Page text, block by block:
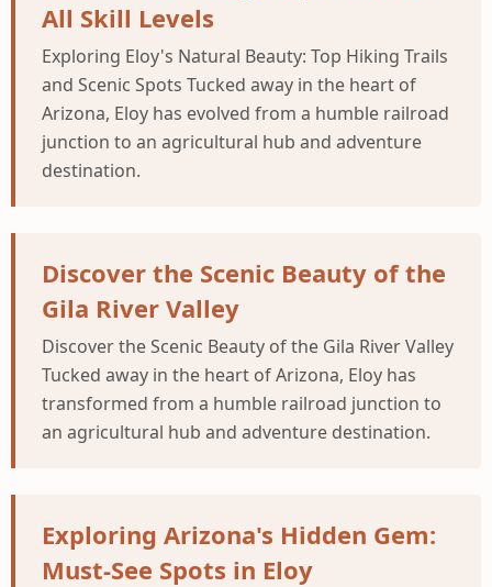
All Skill Levels
Exploring Eloy's Natural Beauty: Top Hiking Trails
and Scenic Spots Tucked away in the heart of
Arizona, Eloy has evolved from a humble railroad
junction to an agricultural hub and adventure
destination.
Discover the Scenic Beauty of the
Gila River Valley
Discover the Scenic Beauty of the Gila River Valley
Tucked away in the heart of Arizona, Eloy has
transformed from a humble railroad junction to
an agricultural hub and adventure destination.
Exploring Arizona's Hidden Gem:
Must-See Spots in Eloy